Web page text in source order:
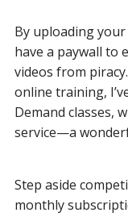
By uploading
have a paywall to
videos from
online training,
Demand classes,
service—a
Step aside
monthly